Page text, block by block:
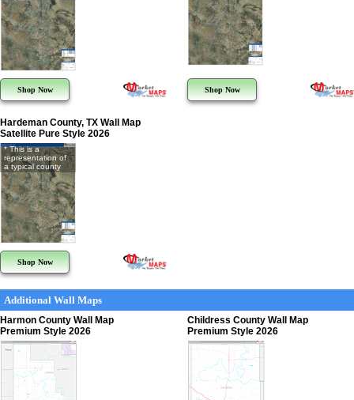
Shop Now Shop Now
Hardeman County, TX Wall Map
Satellite Pure Style 2026
* This is a
representation of
a typical county
Shop Now
Additional Wall Maps
Harmon County Wall Map
Premium Style 2026
Childress County Wall Map
Premium Style 2026